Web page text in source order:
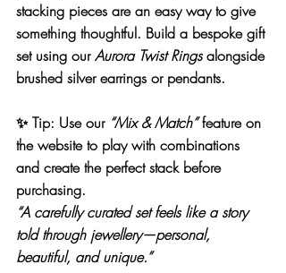
stacking pieces are an easy way to give
something thoughtful. Build a bespoke gift
set using our Aurora Twist Rings alongside
brushed silver earrings or pendants.
✨ Tip: Use our “Mix & Match” feature on
the website to play with combinations
and create the perfect stack before
purchasing.
“A carefully curated set feels like a story
told through jewellery—personal,
beautiful, and unique.”